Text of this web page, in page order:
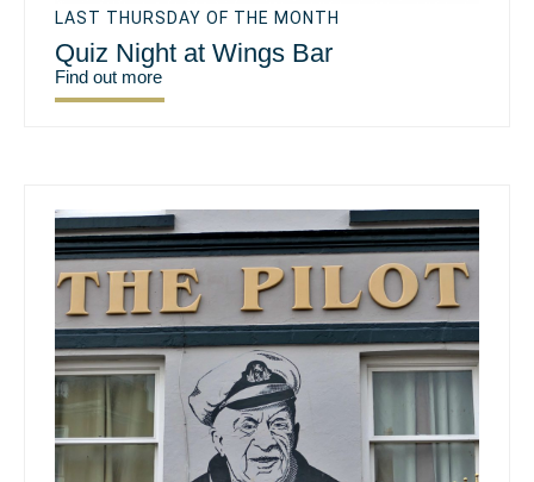
LAST THURSDAY OF THE MONTH
Quiz Night at Wings Bar
Find out more